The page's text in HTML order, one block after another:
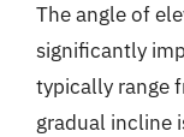
The angle of
significantly
typically range
gradual incline